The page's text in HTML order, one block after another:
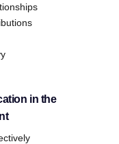
in the